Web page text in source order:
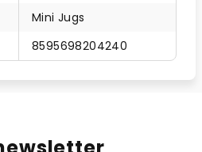
Mini Jugs
8595698204240